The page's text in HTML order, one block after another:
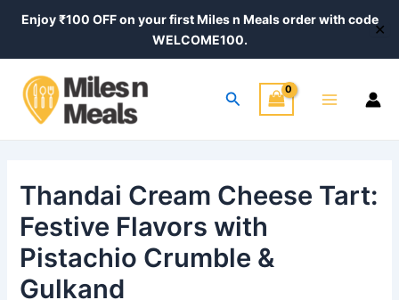
Enjoy ₹100 OFF on your first Miles n Meals order with code
WELCOME100.
✕
Search
Menu
Thandai Cream Cheese Tart:
Festive Flavors with
Pistachio Crumble &
Gulkand
navigation